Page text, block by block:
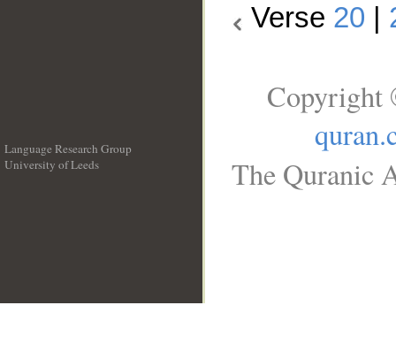
Verse 20
Language Research Group
University of Leeds
Copyright
The Quranic